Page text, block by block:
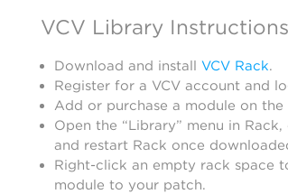
VCV Library Instructions
Download and install VCV Rack.
Register for a VCV account and
Add or purchase a module on the
Open the “Library” menu in
and restart Rack once
Right-click an empty rack space
module to your patch.